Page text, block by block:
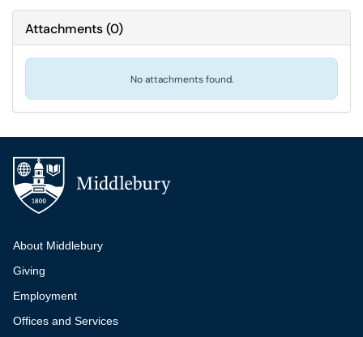
Attachments(0)
No attachments found.
Additional navigation
About Middlebury
Giving
Employment
Offices and Services